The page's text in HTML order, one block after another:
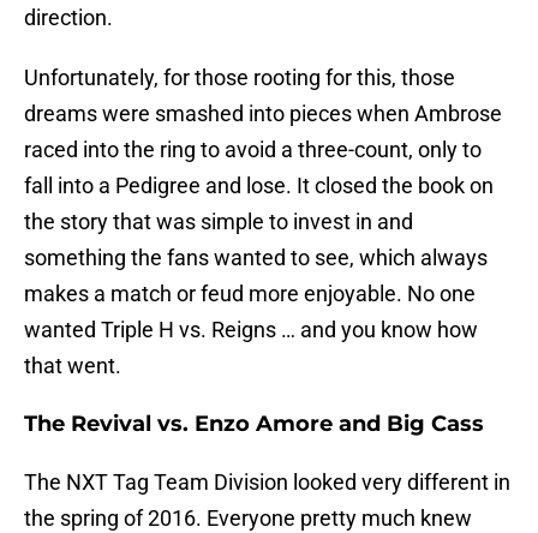
direction.
Unfortunately, for those rooting for this, those
dreams were smashed into pieces when Ambrose
raced into the ring to avoid a three-count, only to
fall into a Pedigree and lose. It closed the book on
the story that was simple to invest in and
something the fans wanted to see, which always
makes a match or feud more enjoyable. No one
wanted Triple H vs. Reigns … and you know how
that went.
The Revival vs. Enzo Amore and Big Cass
The NXT Tag Team Division looked very different in
the spring of 2016. Everyone pretty much knew